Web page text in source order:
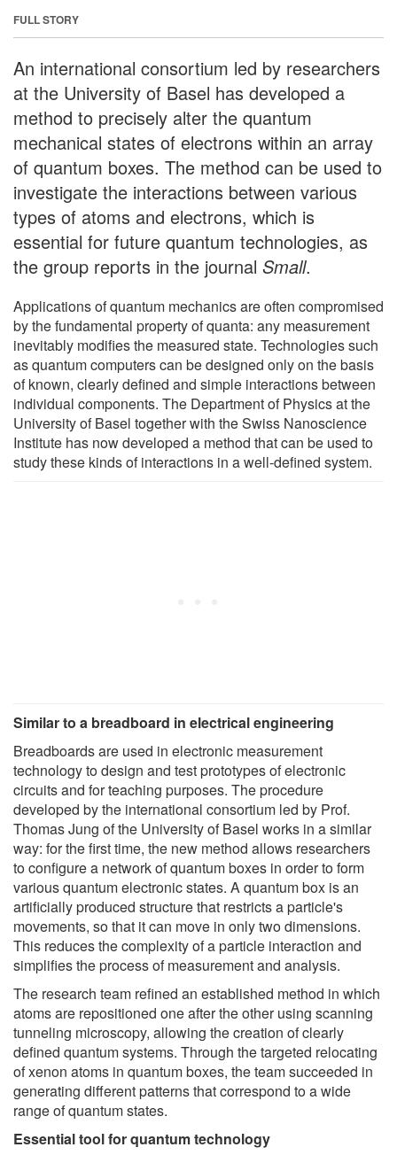
FULL STORY
An international consortium led by researchers
at the University of Basel has developed a
method to precisely alter the quantum
mechanical states of electrons within an array
of quantum boxes. The method can be used to
investigate the interactions between various
types of atoms and electrons, which is
essential for future quantum technologies, as
the group reports in the journal Small.
Applications of quantum mechanics are often compromised
by the fundamental property of quanta: any measurement
inevitably modifies the measured state. Technologies such
as quantum computers can be designed only on the basis
of known, clearly defined and simple interactions between
individual components. The Department of Physics at the
University of Basel together with the Swiss Nanoscience
Institute has now developed a method that can be used to
study these kinds of interactions in a well-defined system.
Similar to a breadboard in electrical engineering
Breadboards are used in electronic measurement
technology to design and test prototypes of electronic
circuits and for teaching purposes. The procedure
developed by the international consortium led by Prof.
Thomas Jung of the University of Basel works in a similar
way: for the first time, the new method allows researchers
to configure a network of quantum boxes in order to form
various quantum electronic states. A quantum box is an
artificially produced structure that restricts a particle's
movements, so that it can move in only two dimensions.
This reduces the complexity of a particle interaction and
simplifies the process of measurement and analysis.
The research team refined an established method in which
atoms are repositioned one after the other using scanning
tunneling microscopy, allowing the creation of clearly
defined quantum systems. Through the targeted relocating
of xenon atoms in quantum boxes, the team succeeded in
generating different patterns that correspond to a wide
range of quantum states.
Essential tool for quantum technology